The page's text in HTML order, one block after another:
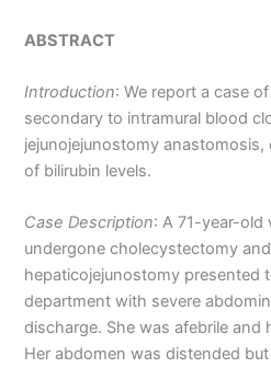
ABSTRACT
Introduction: We report a case
secondary to intramural blood
jejunojejunostomy anastomosis,
of bilirubin levels.
Case Description: A 71-year-old
undergone cholecystectomy
hepaticojejunostomy presented
department with severe
discharge. She was afebrile and
Her abdomen was distended